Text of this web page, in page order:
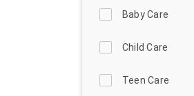
Baby Care
Child Care
Teen Care